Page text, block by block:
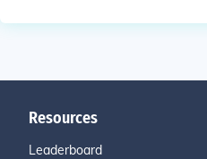
Resources
Leaderboard